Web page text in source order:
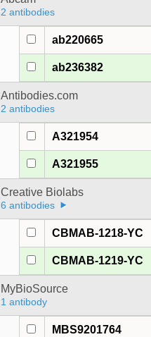
2 antibodies
ab220665
ab236382
Antibodies.com
2 antibodies
A321954
A321955
Creative Biolabs
6 antibodies
CBMAB-1218-YC
CBMAB-1219-YC
MyBioSource
1 antibody
MBS9201764